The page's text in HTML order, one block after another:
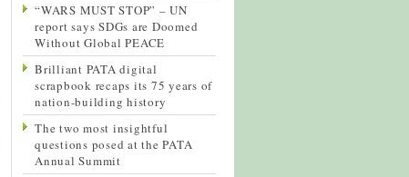
“WARS MUST STOP” – UN
report says SDGs are Doomed
Without Global PEACE
Brilliant PATA digital
scrapbook recaps its 75 years of
nation-building history
The two most insightful
questions posed at the PATA
Annual Summit